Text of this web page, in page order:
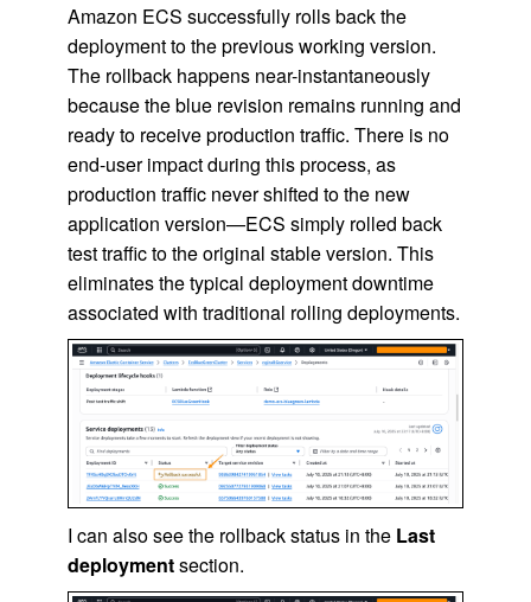
Amazon ECS successfully rolls back the
deployment to the previous working version.
The rollback happens near-instantaneously
because the blue revision remains running and
ready to receive production traffic. There is no
end-user impact during this process, as
production traffic never shifted to the new
application version—ECS simply rolled back
test traffic to the original stable version. This
eliminates the typical deployment downtime
associated with traditional rolling deployments.
I can also see the rollback status in the Last
deploymentsection.